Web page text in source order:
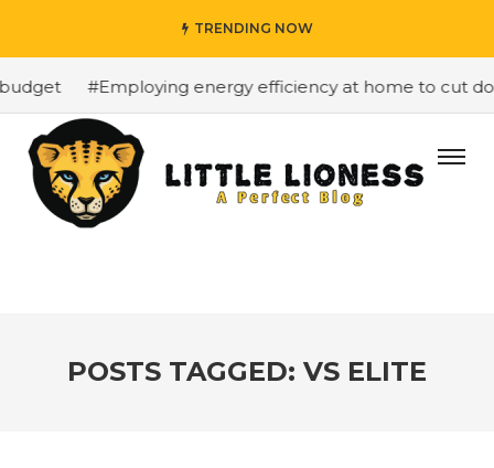
TRENDING NOW
#Employing energy efficiency at home to cut
POSTS TAGGED: VS ELITE